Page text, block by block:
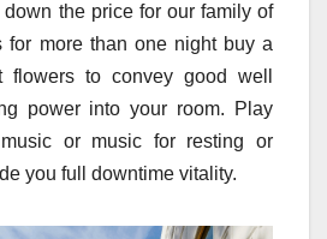
the price for our family of
for more than one night buy a
flowers to convey good well
power into your room. Play
or music for resting or
you full downtime vitality.